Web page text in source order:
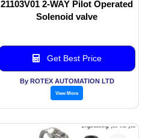
21103V01 2-WAY Pilot Operated
Solenoid valve
Get Best Price
By ROTEX AUTOMATION LTD
View More